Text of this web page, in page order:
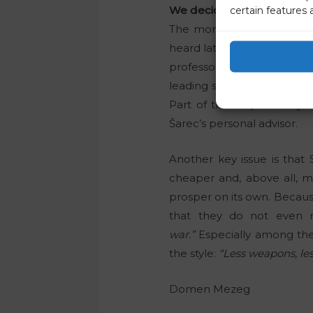
certain features
We decided on a
The money should be
heard lately. In the case
professor told him that
leading state positions,
Part of the responsibility
Šarec’s personal advisor.
Another key issue is that
cheaper and, above all,
prosper on its own.
that they do not even
war.”Especially among
the style: “Less weapons,
Domen Mezeg